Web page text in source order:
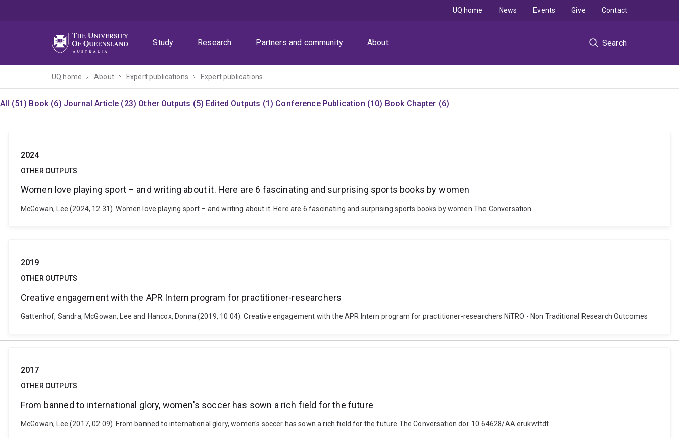
Study
Research Partners and community About Search
UQ home News Events Give Contact
UQ home About Expert publications Expert publications
All (51) Book (6) Journal Article (23) Other Outputs (5) Edited Outputs (1) Conference Publication (10) Book Chapter (6)
2024
OTHER OUTPUTS
Women love playing sport – and writing about it. Here are 6 fascinating and surprising sports books by women
McGowan, Lee (2024, 12 31). Women love playing sport – and writing about it. Here are 6 fascinating and surprising sports books by women The Conversation
2019
OTHER OUTPUTS
Creative engagement with the APR Intern program for practitioner-researchers
Gattenhof, Sandra, McGowan, Lee and Hancox, Donna (2019, 10 04). Creative engagement with the APR Intern program for practitioner-researchers NiTRO - Non Traditional Research Outcomes
2017
OTHER OUTPUTS
From banned to international glory, women's soccer has sown a rich field for the future
McGowan, Lee (2017, 02 09). From banned to international glory, women's soccer has sown a rich field for the future The Conversation doi: 10.64628/AA.erukwttdt